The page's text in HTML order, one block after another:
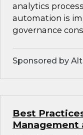
analytics
automation is
governance
Sponsored by
Best
Management